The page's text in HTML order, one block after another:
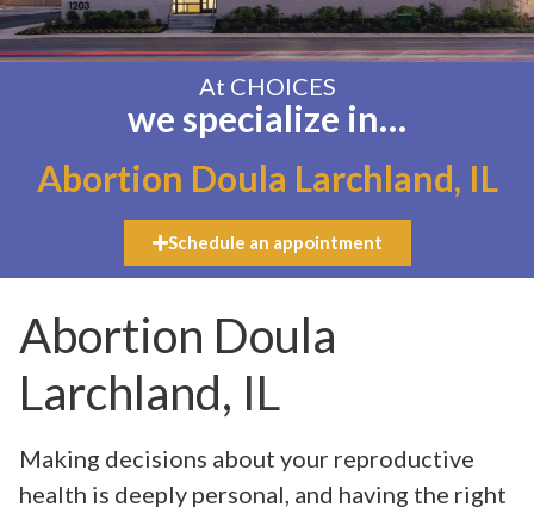
At CHOICES
we specialize in…
Abortion Doula Larchland, IL
Schedule an appointment
Abortion Doula
Larchland, IL
Making decisions about your reproductive
health is deeply personal, and having the right